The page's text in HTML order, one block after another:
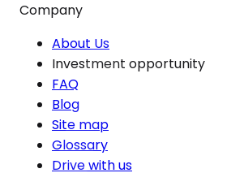
Company
About Us
Investment opportunity
FAQ
Blog
Site map
Glossary
Drive with us